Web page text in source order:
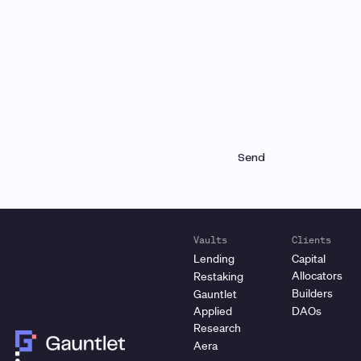
Vaults
Lending
Restaking
Gauntlet
Applied
Research
Aera
Clients
Capital
Allocators
Builders
DAOs